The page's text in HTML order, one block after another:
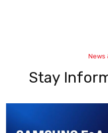
News
Stay